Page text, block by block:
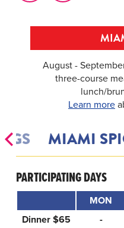
August -
three-course
lunch/
Learn more
MIAMI
PARTICIPATING DAYS
MON
Dinner $65
-